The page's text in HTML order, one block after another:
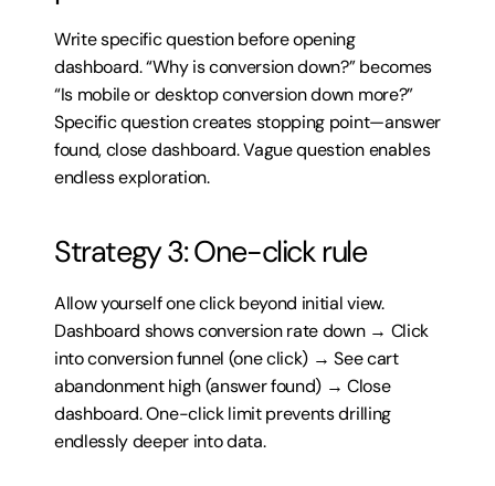
Write specific question before opening
dashboard. “Why is conversion down?” becomes
“Is mobile or desktop conversion down more?”
Specific question creates stopping point—answer
found, close dashboard. Vague question enables
endless exploration.
Strategy 3: One-click rule
Allow yourself one click beyond initial view.
Dashboard shows conversion rate down → Click
into conversion funnel (one click) → See cart
abandonment high (answer found) → Close
dashboard. One-click limit prevents drilling
endlessly deeper into data.